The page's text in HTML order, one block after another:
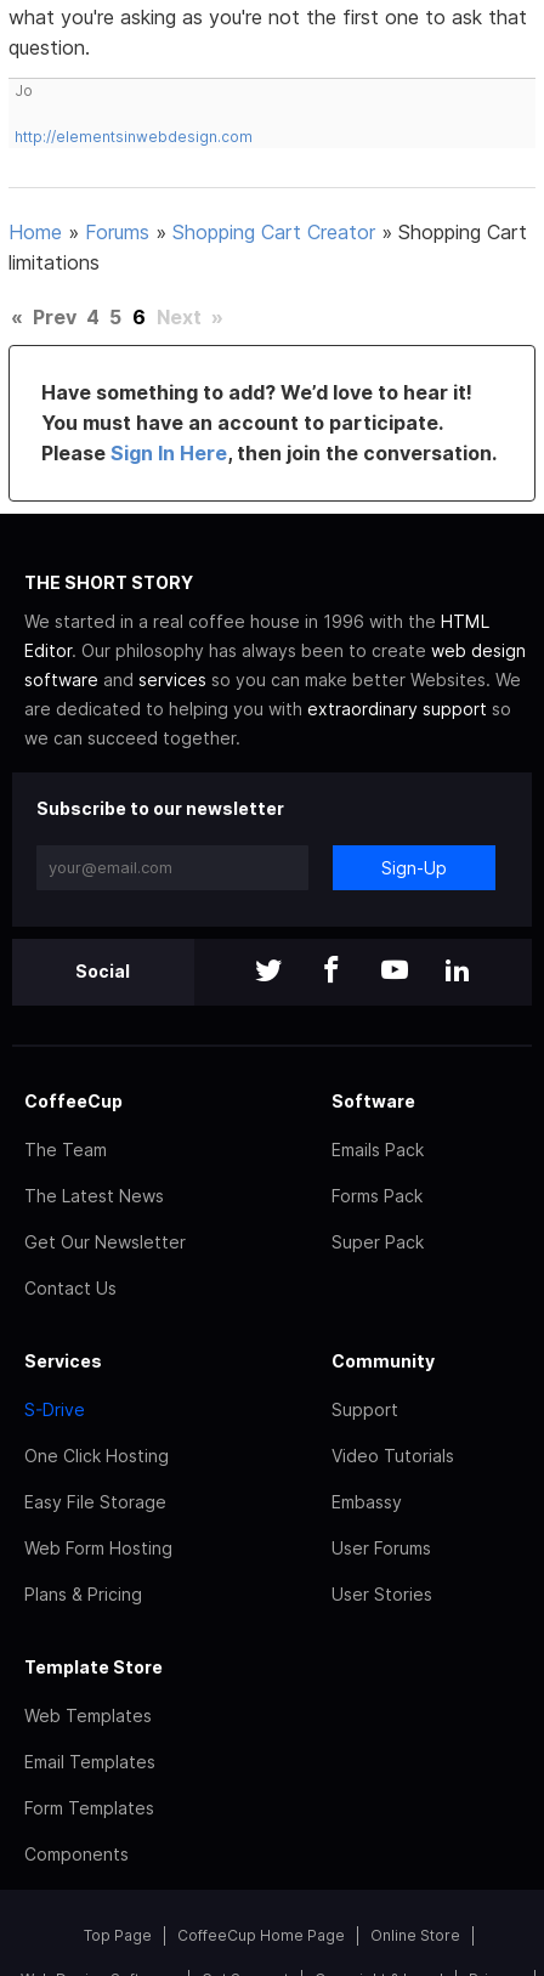
what you're asking as you're not the first one to ask that
question.
Jo
http://elementsinwebdesign.com
Home » Forums »Shopping Cart Creator »Shopping Cart
limitations
« Prev 4 5 6 Next »
Have something to add? We’d love to hear it!
You must have an account to participate.
PleaseSign In Here, then join the conversation.
THE SHORT STORY
We started in a real coffee house in 1996 with the HTML
Editor. Our philosophy has always been to create web design
software and services so you can make better Websites. We
are dedicated to helping you with extraordinary support so
we can succeed together.
Subscribe to our newsletter
Sign-Up
Social
CoffeeCup
The Team
The Latest News
Get Our Newsletter
Contact Us
Software
Emails Pack
Forms Pack
Super Pack
Services
S-Drive
One Click Hosting
Easy File Storage
Web Form Hosting
Plans & Pricing
Community
Support
Video Tutorials
Embassy
User Forums
User Stories
Template Store
Web Templates
Email Templates
Form Templates
Components
Top Page CoffeeCup Home Page Online Store